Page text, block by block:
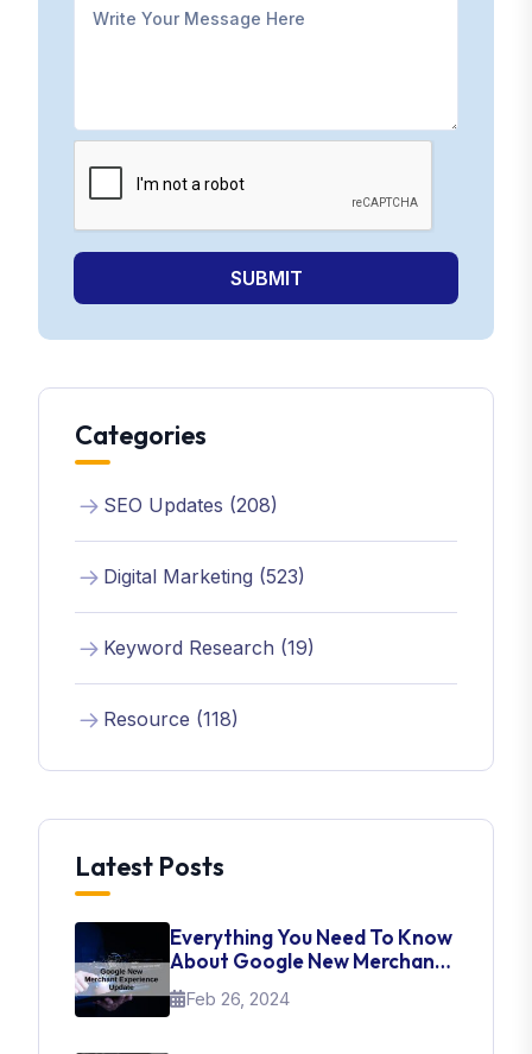
SUBMIT
Categories
SEO Updates (208)
Digital Marketing (523)
Keyword Research (19)
Resource (118)
Latest Posts
Everything You Need To Know
About Google New Merchant
Experience Update
Feb 26, 2024